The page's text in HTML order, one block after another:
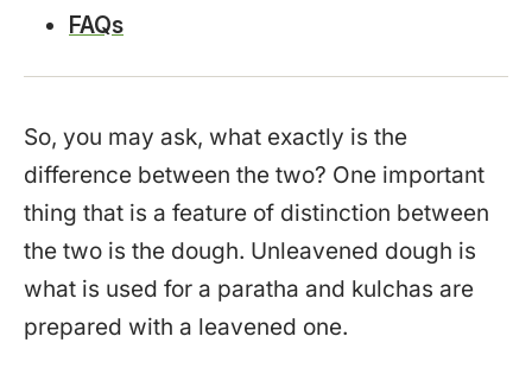
FAQs
So, you may ask, what exactly is the
difference between the two? One important
thing that is a feature of distinction between
the two is the dough. Unleavened dough is
what is used for a paratha and kulchas are
prepared with a leavened one.